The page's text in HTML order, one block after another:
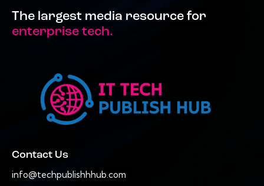
The largest media resource for
enterprise tech.
Contact Us
info@techpublishhhub.com